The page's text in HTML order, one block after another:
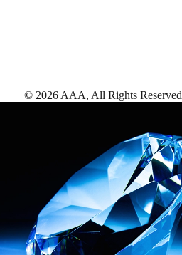
© 2026 AAA, All Rights Reserved